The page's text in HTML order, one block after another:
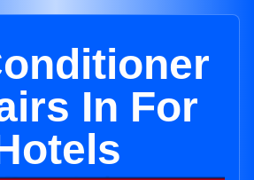
In For